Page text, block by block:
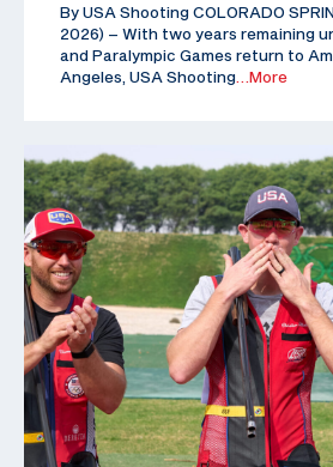
By USA Shooting COLORADO
2026) – With two years remaining
and Paralympic Games return to
Angeles, USA Shooting …More